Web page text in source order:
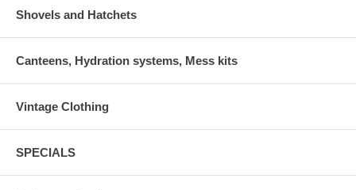
Shovels and Hatchets
Canteens, Hydration systems, Mess kits
Vintage Clothing
SPECIALS